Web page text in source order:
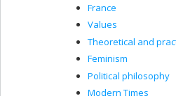
France
Values
Theoretical and
Feminism
Political philosophy
Modern Times